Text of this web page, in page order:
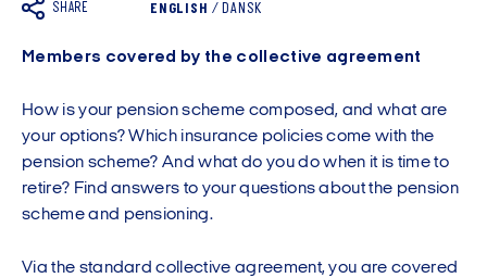
SHARE ENGLISH / DANSK
Members covered by the collective agreement
How is your pension scheme composed, and what are
your options? Which insurance policies come with the
pension scheme? And what do you do when it is time to
retire? Find answers to your questions about the pension
scheme and pensioning.
Via the standard collective agreement, you are covered